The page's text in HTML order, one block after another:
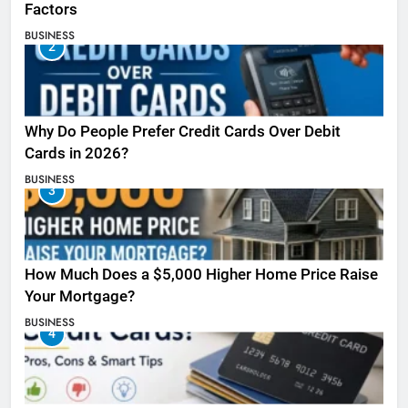
Factors
BUSINESS
2
Why Do People Prefer Credit Cards Over Debit
Cards in 2026?
BUSINESS
3
How Much Does a $5,000 Higher Home Price Raise
Your Mortgage?
BUSINESS
4